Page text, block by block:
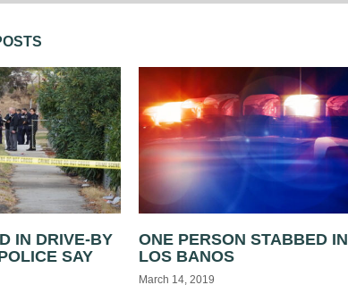
IN DRIVE-BY
SAY
ONE PERSON STABBED IN
LOS BANOS
March 14, 2019